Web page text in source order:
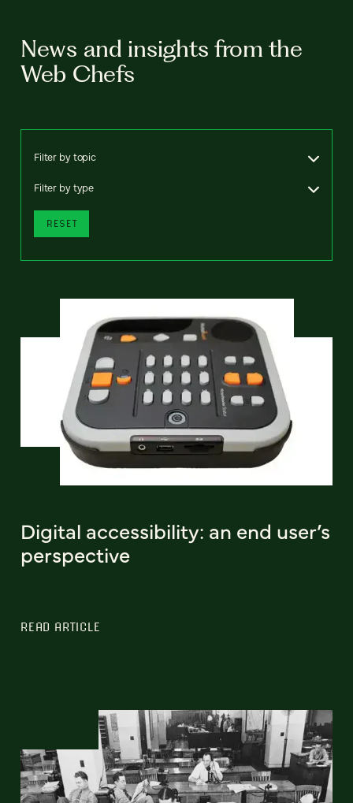
News and insights from the
Web Chefs
Filter by topic
Filter by type
RESET
Digital accessibility: an end user’s
perspective
READ ARTICLE